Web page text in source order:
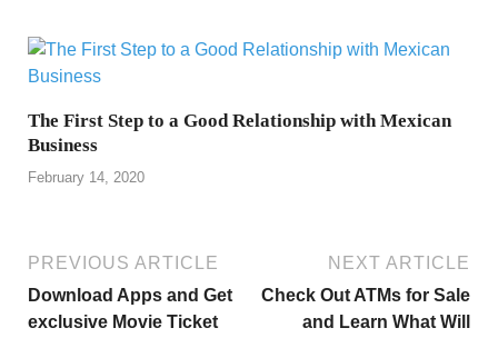
The First Step to a Good Relationship with Mexican
Business
February 14, 2020
PREVIOUS ARTICLE
Download Apps and Get
exclusive Movie Ticket
NEXT ARTICLE
Check Out ATMs for Sale
and Learn What Will